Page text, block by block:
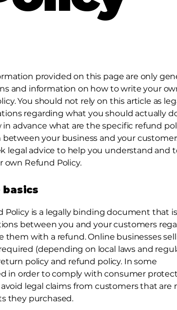
provided on this page are only
and information on how to write your
You should not rely on this article as
regarding what you should actually
advance what are the specific refund
your business and your
legal advice to help you understand and
own Refund Policy.
basics
Policy is a legally binding document that
between you and your customers
them with a refund. Online businesses
(depending on local laws and
policy and refund policy. In some
in order to comply with consumer
legal claims from customers that are
they purchased.